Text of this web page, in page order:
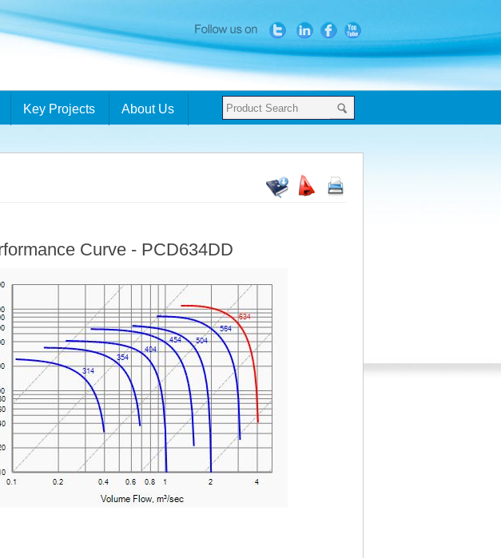
Key Projects About Us
Curve - PCD634DD